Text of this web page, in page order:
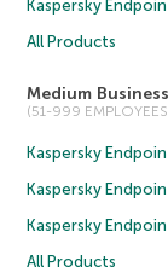
Kaspersky
All Products
Medium
(51-999
Kaspersky
Kaspersky
Kaspersky
All Products